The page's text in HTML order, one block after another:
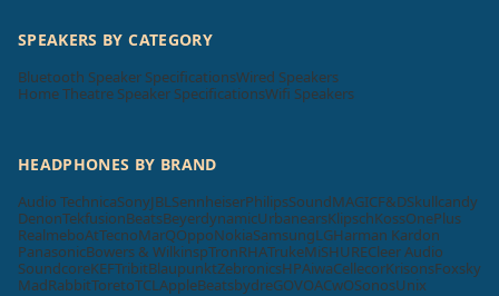
SPEAKERS BY CATEGORY
Bluetooth Speaker SpecificationsWired Speakers
Home Theatre Speaker SpecificationsWifi Speakers
HEADPHONES BY BRAND
Audio TechnicaSonyJBL SennheiserPhilipsSoundMAGICF&DSkullcandy
DenonTekfusionBeatsBeyerdynamicUrbanearsKlipschKossOnePlus
RealmeboAtTecnoMarQOppoNokiaSamsungLGHarman Kardon
PanasonicBowers & WilkinspTronRHATrukeMiSHURECleer Audio
SoundcoreKEFTribitBlaupunktZebronicsHPAiwaCellecorKrisonsFoxsky
MadRabbitToretoTCL AppleBeatsbydreGOVOACwOSonosUnix